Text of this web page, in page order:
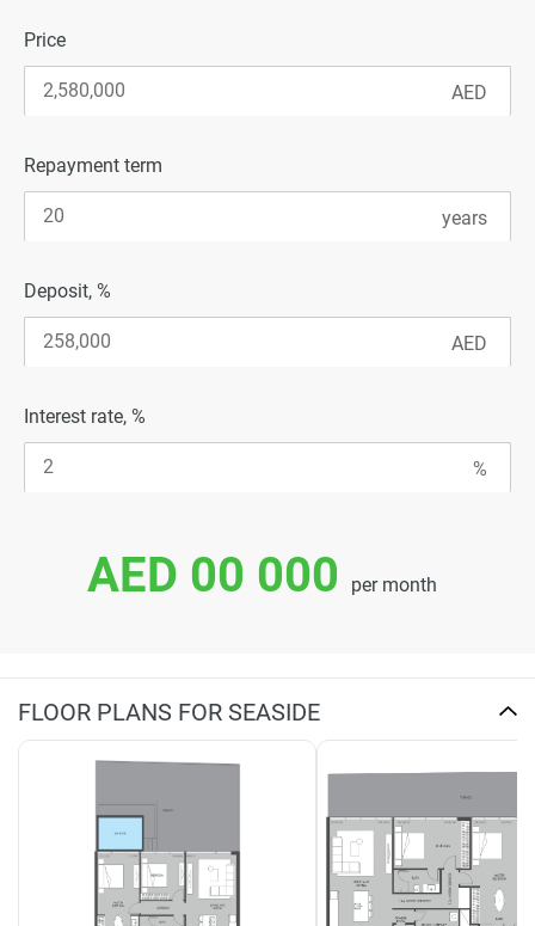
Price
Repayment term
Deposit, %
Interest rate, %
AED 00 000 per month
FLOOR PLANS FOR SEASIDE